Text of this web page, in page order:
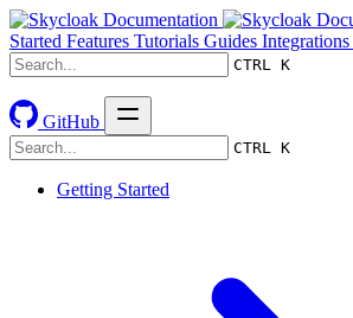
Started Features Tutorials Guides Integrations
CTRL K
GitHub
CTRL K
Getting Started